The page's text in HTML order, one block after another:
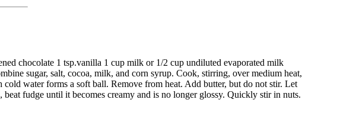
chocolate 1 tsp.vanilla 1 cup milk or 1/2 cup undiluted evaporated milk
sugar, salt, cocoa, milk, and corn syrup. Cook, stirring, over medium heat,
water forms a soft ball. Remove from heat. Add butter, but do not stir. Let
fudge until it becomes creamy and is no longer glossy. Quickly stir in nuts.